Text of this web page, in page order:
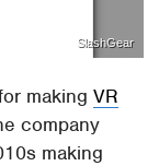
SlashGear
makingVR
company
making